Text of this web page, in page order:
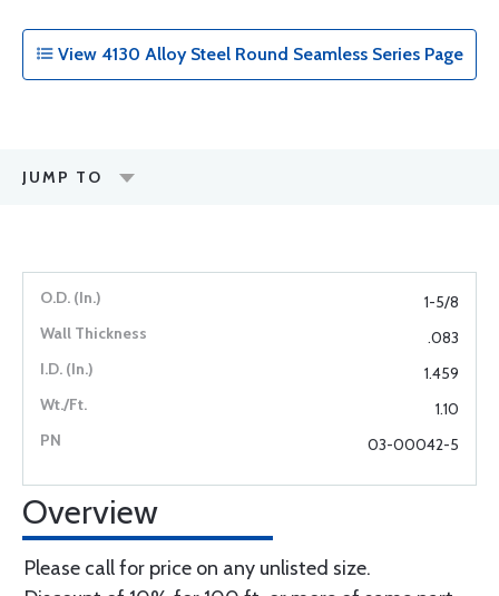
View 4130 Alloy Steel Round Seamless Series Page
JUMP TO
1-5/8
.083
1.459
1.10
03-00042-5
Overview
Please call for price on any unlisted size.